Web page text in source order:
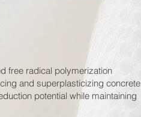
free radical polymerization
and superplasticizing concrete
potential while maintaining